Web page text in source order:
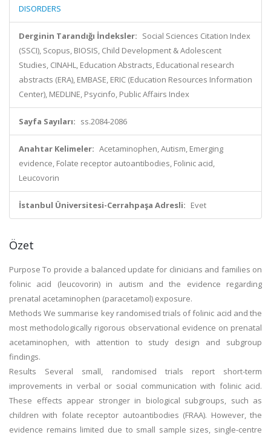
DISORDERS
Derginin Tarandığı İndeksler: Social Sciences Citation Index
(SSCI), Scopus, BIOSIS, Child Development & Adolescent
Studies, CINAHL, Education Abstracts, Educational research
abstracts (ERA), EMBASE, ERIC (Education Resources Information
Center), MEDLINE, Psycinfo, Public Affairs Index
Sayfa Sayıları: ss.2084-2086
Anahtar Kelimeler: Acetaminophen, Autism, Emerging
evidence, Folate receptor autoantibodies, Folinic acid,
Leucovorin
İstanbul Üniversitesi-Cerrahpaşa Adresli: Evet
Özet
Purpose To provide a balanced update for clinicians and families on
folinic acid (leucovorin) in autism and the evidence regarding
prenatal acetaminophen (paracetamol) exposure.
Methods We summarise key randomised trials of folinic acid and the
most methodologically rigorous observational evidence on prenatal
acetaminophen, with attention to study design and subgroup
findings.
Results Several small, randomised trials report short-term
improvements in verbal or social communication with folinic acid.
These effects appear stronger in biological subgroups, such as
children with folate receptor autoantibodies (FRAA). However, the
evidence remains limited due to small sample sizes, single-centre